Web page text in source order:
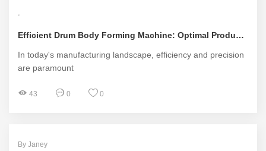
Efficient Drum Body Forming Machine: Optimal Production Solutions
In today's manufacturing landscape, efficiency and precision
are paramount
43 0 0
By Janey